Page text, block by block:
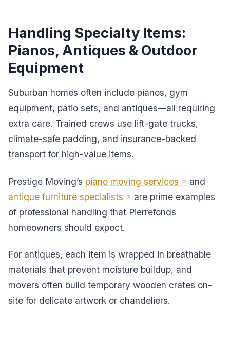
Handling Specialty Items:
Pianos, Antiques & Outdoor
Equipment
Suburban homes often include pianos, gym
equipment, patio sets, and antiques—all requiring
extra care. Trained crews use lift-gate trucks,
climate-safe padding, and insurance-backed
transport for high-value items.
Prestige Moving’s piano moving services
and
antique furniture specialists
are prime examples
of professional handling that Pierrefonds
homeowners should expect.
For antiques, each item is wrapped in breathable
materials that prevent moisture buildup, and
movers often build temporary wooden crates on-
site for delicate artwork or chandeliers.